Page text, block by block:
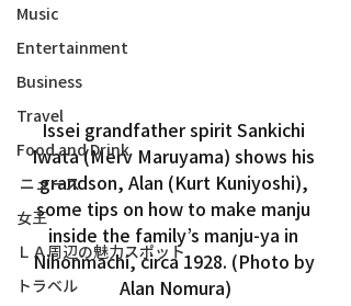
Music
Entertainment
Business
Travel
Food and Drink
ニュース
女王
ＬＡ周辺の魅力スポット
トラベル
Issei grandfather spirit Sankichi
Iwata (Merv Maruyama) shows his
grandson, Alan (Kurt Kuniyoshi),
some tips on how to make manju
inside the family’s manju-ya in
Nihonmachi, circa 1928. (Photo by
Alan Nomura)